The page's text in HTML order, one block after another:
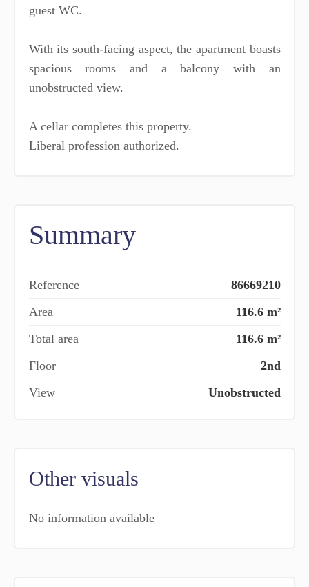
guest WC.
With its south-facing aspect, the apartment boasts
spacious rooms and a balcony with an
unobstructed view.
A cellar completes this property.
Liberal profession authorized.
Summary
Reference
86669210
Area
116.6 m²
Total area
116.6 m²
Floor
2nd
View
Unobstructed
Other visuals
No information available